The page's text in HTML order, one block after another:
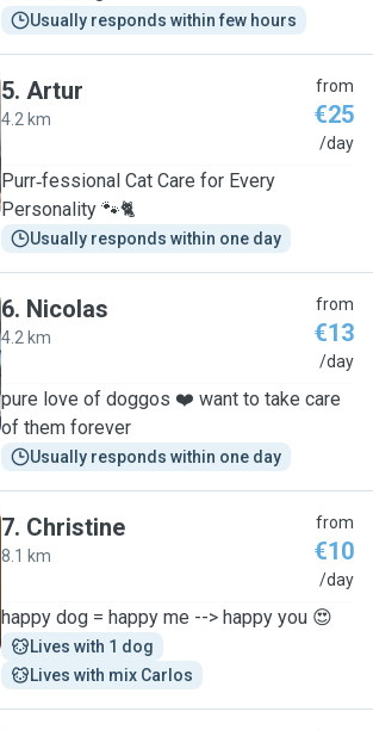
Usually responds within few hours
5. Artur
4.2 km
from
€25
/day
Purr‑fessional Cat Care for Every
Personality 🐾🐈
Usually responds within one day
6. Nicolas
4.2 km
from
€13
/day
pure love of doggos ❤️ want to take care
of them forever
Usually responds within one day
7. Christine
8.1 km
from
€10
/day
happy dog = happy me --> happy you 😍
Lives with 1 dog
Lives with mix Carlos